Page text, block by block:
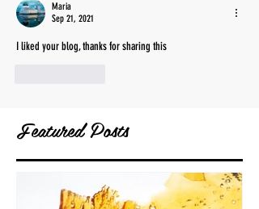
Maria
Sep 21, 2021
I liked your blog, thanks for sharing this
Featured Posts